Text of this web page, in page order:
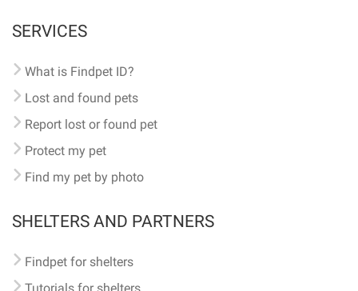
SERVICES
What is Findpet ID?
Lost and found pets
Report lost or found pet
Protect my pet
Find my pet by photo
SHELTERS AND PARTNERS
Findpet for shelters